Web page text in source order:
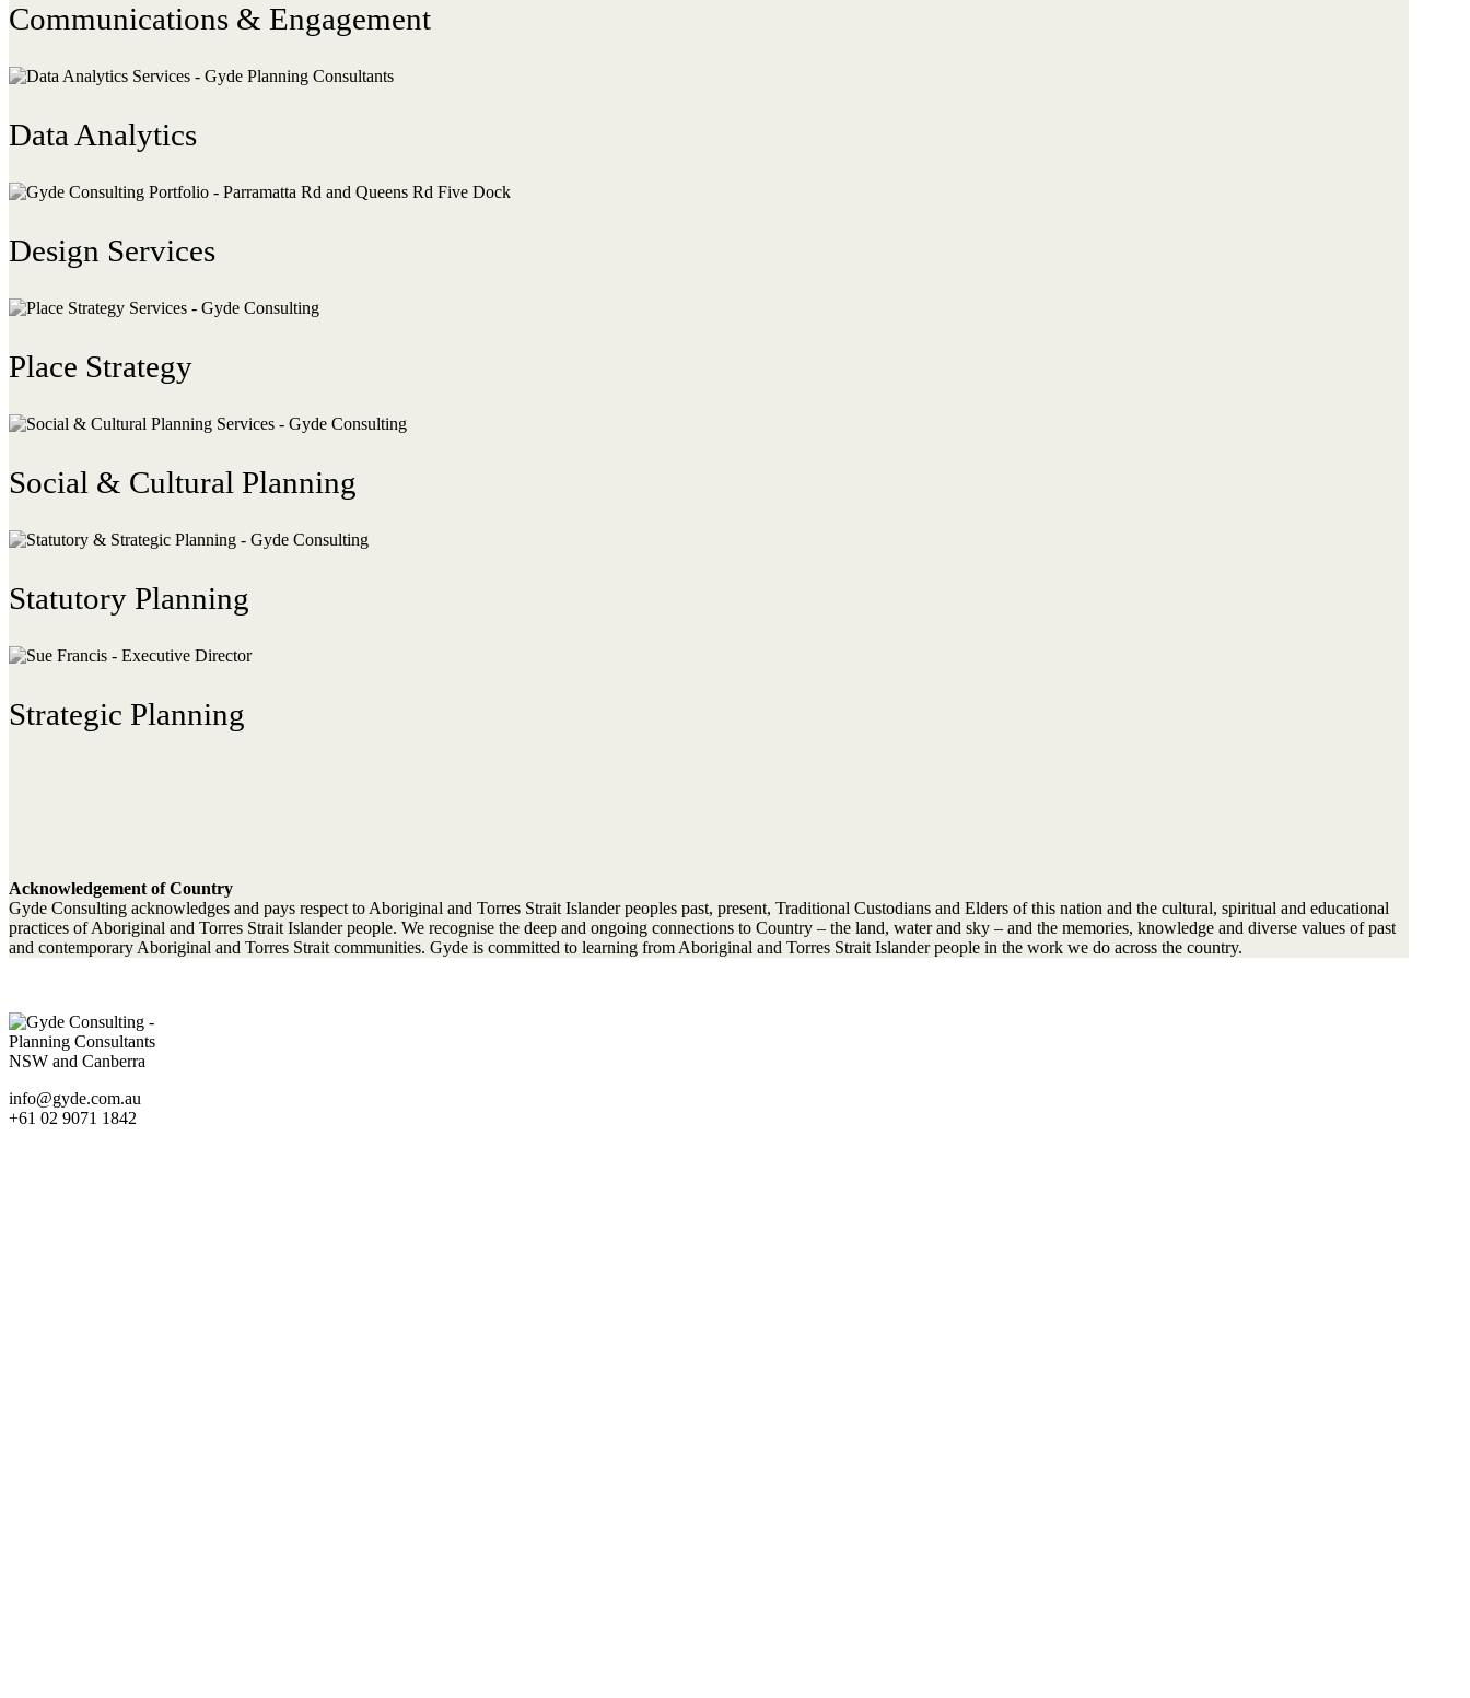
Communications & Engagement
Data Analytics
Design Services
Place Strategy
Social & Cultural Planning
Statutory Planning
Strategic Planning
Acknowledgement of Country
Gyde Consulting acknowledges and pays respect to Aboriginal and Torres Strait Islander peoples past, present, Traditional Custodians and Elders of this nation and the cultural, spiritual and educational
practices of Aboriginal and Torres Strait Islander people. We recognise the deep and ongoing connections to Country – the land, water and sky – and the memories, knowledge and diverse values of past
and contemporary Aboriginal and Torres Strait communities. Gyde is committed to learning from Aboriginal and Torres Strait Islander people in the work we do across the country.
info@gyde.com.au
+61 02 9071 1842